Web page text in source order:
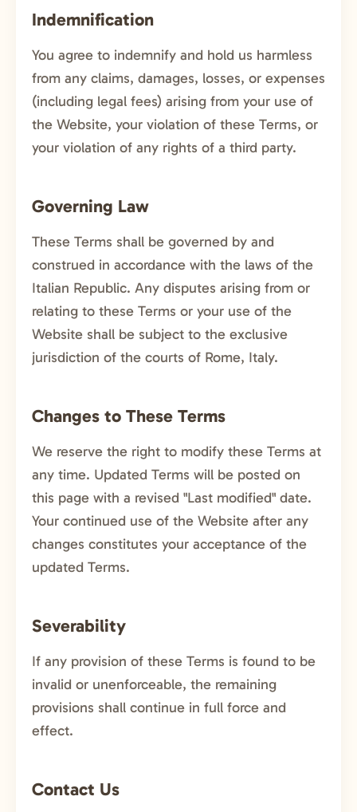
Indemnification
You agree to indemnify and hold us harmless
from any claims, damages, losses, or expenses
(including legal fees) arising from your use of
the Website, your violation of these Terms, or
your violation of any rights of a third party.
Governing Law
These Terms shall be governed by and
construed in accordance with the laws of the
Italian Republic. Any disputes arising from or
relating to these Terms or your use of the
Website shall be subject to the exclusive
jurisdiction of the courts of Rome, Italy.
Changes to These Terms
We reserve the right to modify these Terms at
any time. Updated Terms will be posted on
this page with a revised "Last modified" date.
Your continued use of the Website after any
changes constitutes your acceptance of the
updated Terms.
Severability
If any provision of these Terms is found to be
invalid or unenforceable, the remaining
provisions shall continue in full force and
effect.
Contact Us